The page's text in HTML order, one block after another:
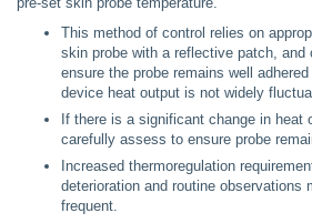
This method of control relies on
skin probe with a reflective patch, and
ensure the probe remains well
device heat output is not widely
If there is a significant change in heat
carefully assess to ensure probe
Increased thermoregulation
deterioration and routine observations
frequent.